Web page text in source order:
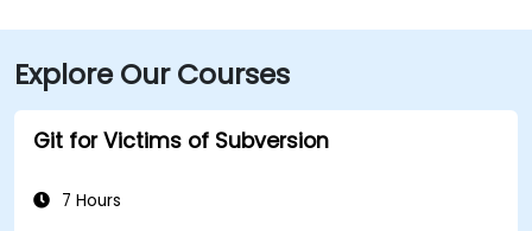
Plaza station, and numerous bus routes run along
Main and Pearl Streets, making the venue accessible
even without a car.
Explore Our Courses
Git for Victims of Subversion
7 Hours